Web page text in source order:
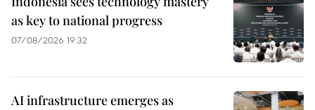
as key to national progress
07/08/2026 19:32
AI infrastructure emerges as